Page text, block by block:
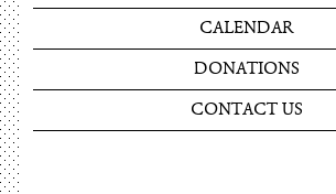
CALENDAR
DONATIONS
CONTACT US